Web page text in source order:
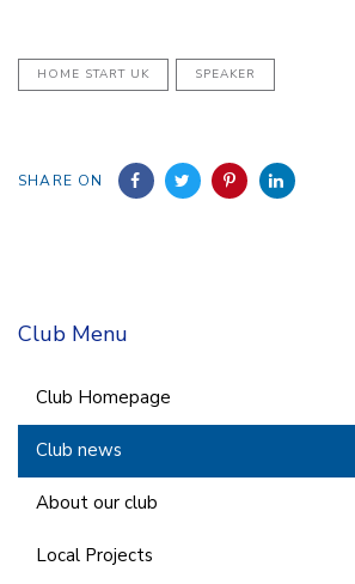
HOME START UK SPEAKER
SHARE ON
Club Menu
Club Homepage
Club news
About our club
Local Projects